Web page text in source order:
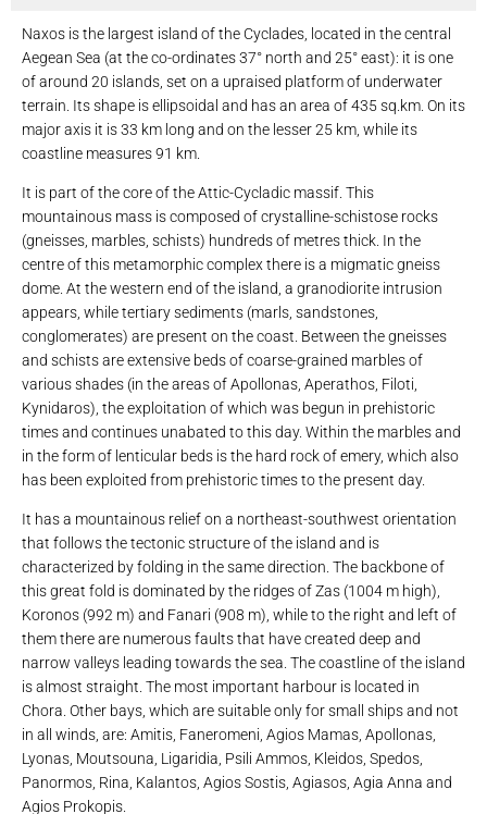
Naxos is the largest island of the Cyclades, located in the central
Aegean Sea (at the co-ordinates 37° north and 25° east): it is one
of around 20 islands, set on a upraised platform of underwater
terrain. Its shape is ellipsoidal and has an area of ​​435 sq.km. On its
major axis it is 33 km long and on the lesser 25 km, while its
coastline measures 91 km.
It is part of the core of the Attic-Cycladic massif. This
mountainous mass is composed of crystalline-schistose rocks
(gneisses, marbles, schists) hundreds of metres thick. In the
centre of this metamorphic complex there is a migmatic gneiss
dome. At the western end of the island, a granodiorite intrusion
appears, while tertiary sediments (marls, sandstones,
conglomerates) are present on the coast. Between the gneisses
and schists are extensive beds of coarse-grained marbles of
various shades (in the areas of Apollonas, Aperathos, Filoti,
Kynidaros), the exploitation of which was begun in prehistoric
times and continues unabated to this day. Within the marbles and
in the form of lenticular beds is the hard rock of emery, which also
has been exploited from prehistoric times to the present day.
It has a mountainous relief on a northeast-southwest orientation
that follows the tectonic structure of the island and is
characterized by folding in the same direction. The backbone of
this great fold is dominated by the ridges of Zas (1004 m high),
Koronos (992 m) and Fanari (908 m), while to the right and left of
them there are numerous faults that have created deep and
narrow valleys leading towards the sea. The coastline of the island
is almost straight. The most important harbour is located in
Chora. Other bays, which are suitable only for small ships and not
in all winds, are: Amitis, Faneromeni, Agios Mamas, Apollonas,
Lyonas, Moutsouna, Ligaridia, Psili Ammos, Kleidos, Spedos,
Panormos, Rina, Kalantos, Agios Sostis, Agiasos, Agia Anna and
Agios Prokopis.